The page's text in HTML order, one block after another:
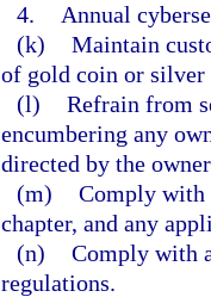
4.
Annual
(k) Maintain
of gold coin or silver
(l) Refrain from
encumbering any
directed by the
(m) Comply with
chapter, and any
(n) Comply with
regulations.